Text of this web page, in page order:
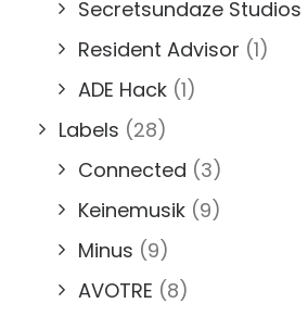
Secretsundaze Studios
Resident Advisor (1)
ADE Hack (1)
Labels (28)
Connected (3)
Keinemusik (9)
Minus (9)
AVOTRE (8)